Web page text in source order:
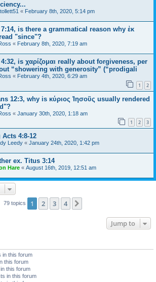
« February 8th, 2020, 5:14 pm
7:14, is there a grammatical reason why ἐκ
"since"?
« February 8th, 2020, 7:19 am
is χαρίζομαι really about forgiveness, per
“showering with generosity” (“prodigali
« February 4th, 2020, 6:29 am
1 2
12:3, why is κύριος Ἰησοῦς usually rendered
« January 30th, 2020, 1:18 am
1 2 3
4:8-12
Leedy « January 24th, 2020, 1:42 pm
ex. Titus 3:14
Hare « August 16th, 2019, 12:51 am
79 topics 1 2 3 4
Jump to
in this forum
this forum
this forum
in this forum